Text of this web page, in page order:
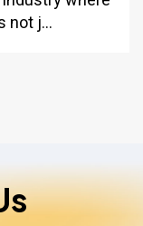
not j...